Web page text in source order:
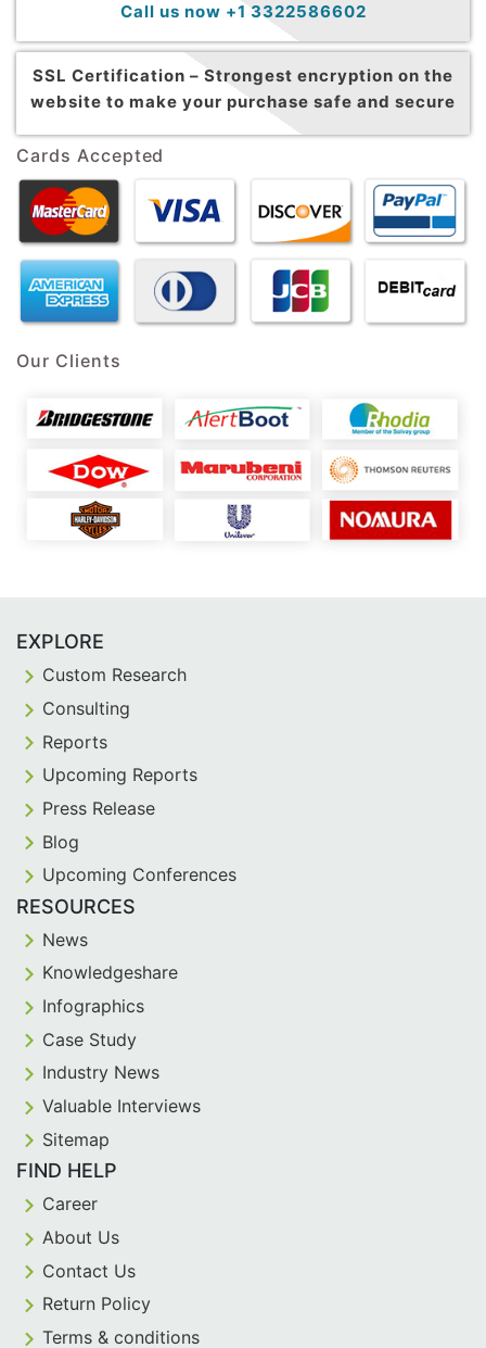
Call us now +1 3322586602
SSL Certification – Strongest encryption on the
website to make your purchase safe and secure
Cards Accepted
Our Clients
EXPLORE
Custom Research
Consulting
Reports
Upcoming Reports
Press Release
Blog
Upcoming Conferences
RESOURCES
News
Knowledgeshare
Infographics
Case Study
Industry News
Valuable Interviews
Sitemap
FIND HELP
Career
About Us
Contact Us
Return Policy
Terms & conditions